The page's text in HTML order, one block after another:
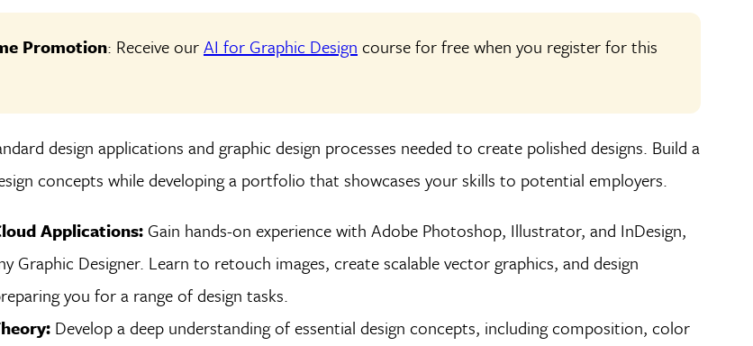
Promotion: Receive ourAI for Graphic Design course for free when you register for this
design applications and graphic design processes needed to create polished designs. Build a
concepts while developing a portfolio that showcases your skills to potential employers.
Applications: Gain hands-on experience with Adobe Photoshop, Illustrator, and InDesign,
Graphic Designer. Learn to retouch images, create scalable vector graphics, and design
you for a range of design tasks.
Develop a deep understanding of essential design concepts, including composition, color